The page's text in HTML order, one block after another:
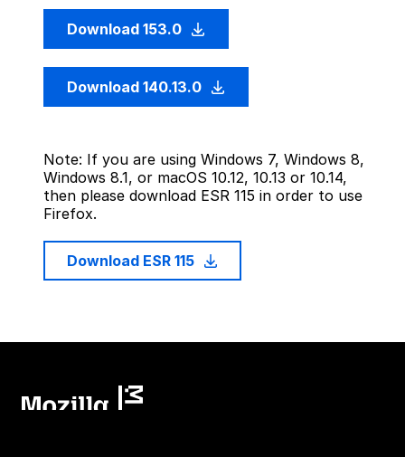
Download 153.0
Download 140.13.0
Note: If you are using Windows 7, Windows 8,
Windows 8.1, or macOS 10.12, 10.13 or 10.14,
then please download ESR 115 in order to use
Firefox.
Download ESR 115